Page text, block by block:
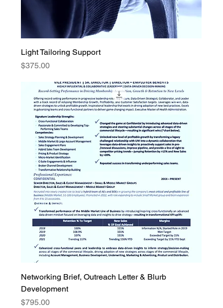
Light Tailoring Support
Price
$375.00
Networking Brief, Outreach Letter & Blurb
Development
Price
$795.00